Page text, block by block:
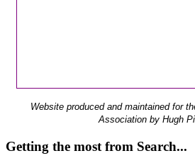
Website produced and maintained for
Association by Hugh
Getting the most from Search...